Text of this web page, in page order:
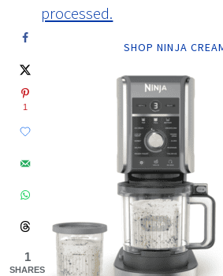
processed.
SHOP NINJA
1
1
SHARES